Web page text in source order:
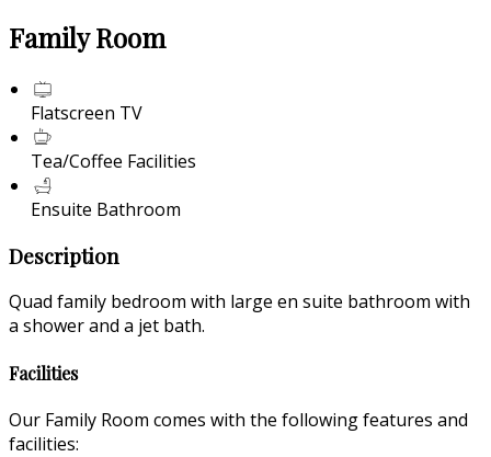
Family Room
Flatscreen TV
Tea/Coffee Facilities
Ensuite Bathroom
Description
Quad family bedroom with large en suite bathroom with
a shower and a jet bath.
Facilities
Our Family Room comes with the following features and
facilities: